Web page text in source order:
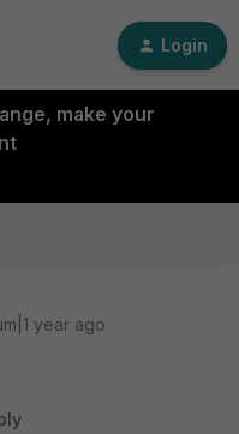
Login
make your
year ago